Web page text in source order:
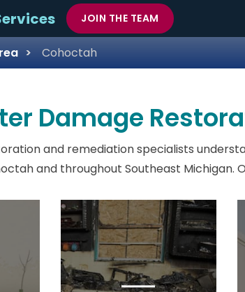
JOIN THE TEAM
Cohoctah
Damage
and remediation specialists
and throughout Southeast Michigan.